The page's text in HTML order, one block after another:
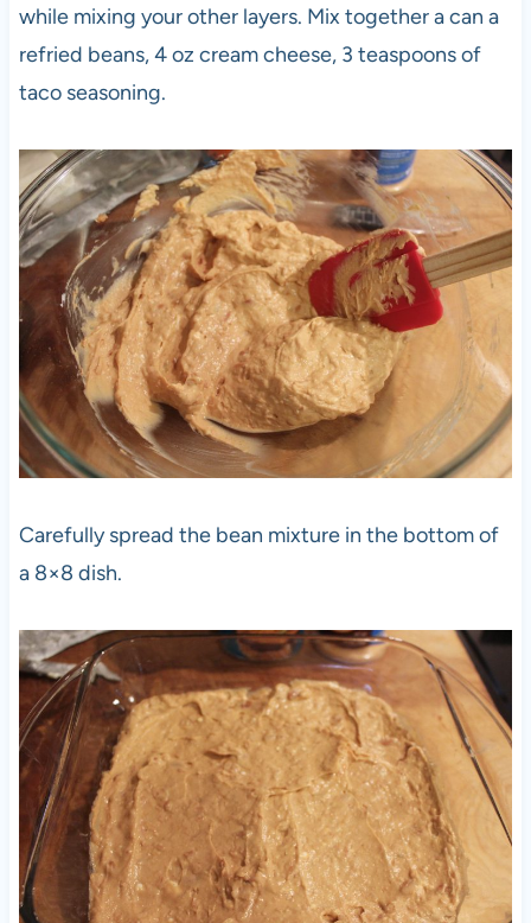
while mixing your other layers. Mix together a can a
refried beans, 4 oz cream cheese, 3 teaspoons of
taco seasoning.
Carefully spread the bean mixture in the bottom of
a 8×8 dish.